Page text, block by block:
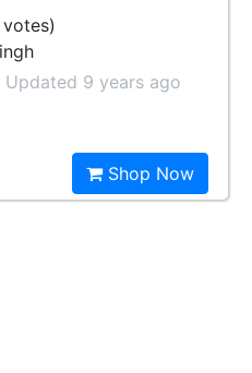
votes)
Updated 9 years ago
Shop Now